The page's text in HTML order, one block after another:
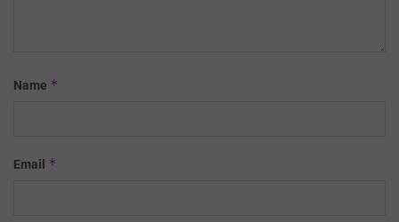
Name *
Email *